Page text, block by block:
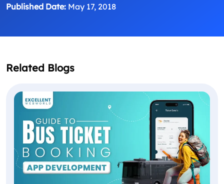
Published Date: May 17, 2018
Related Blogs